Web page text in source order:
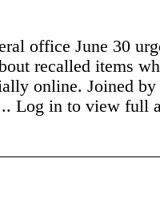
office June 30
recalled items
online. Joined
Log in to view full